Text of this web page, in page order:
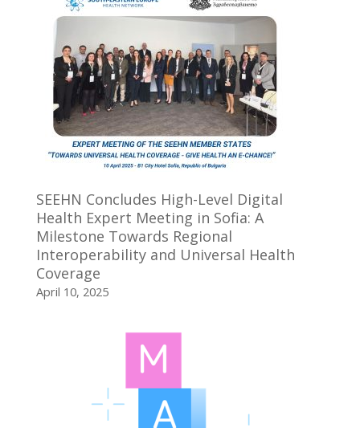
SEEHN Concludes High-Level Digital
Health Expert Meeting in Sofia: A
Milestone Towards Regional
Interoperability and Universal Health
Coverage
April 10, 2025